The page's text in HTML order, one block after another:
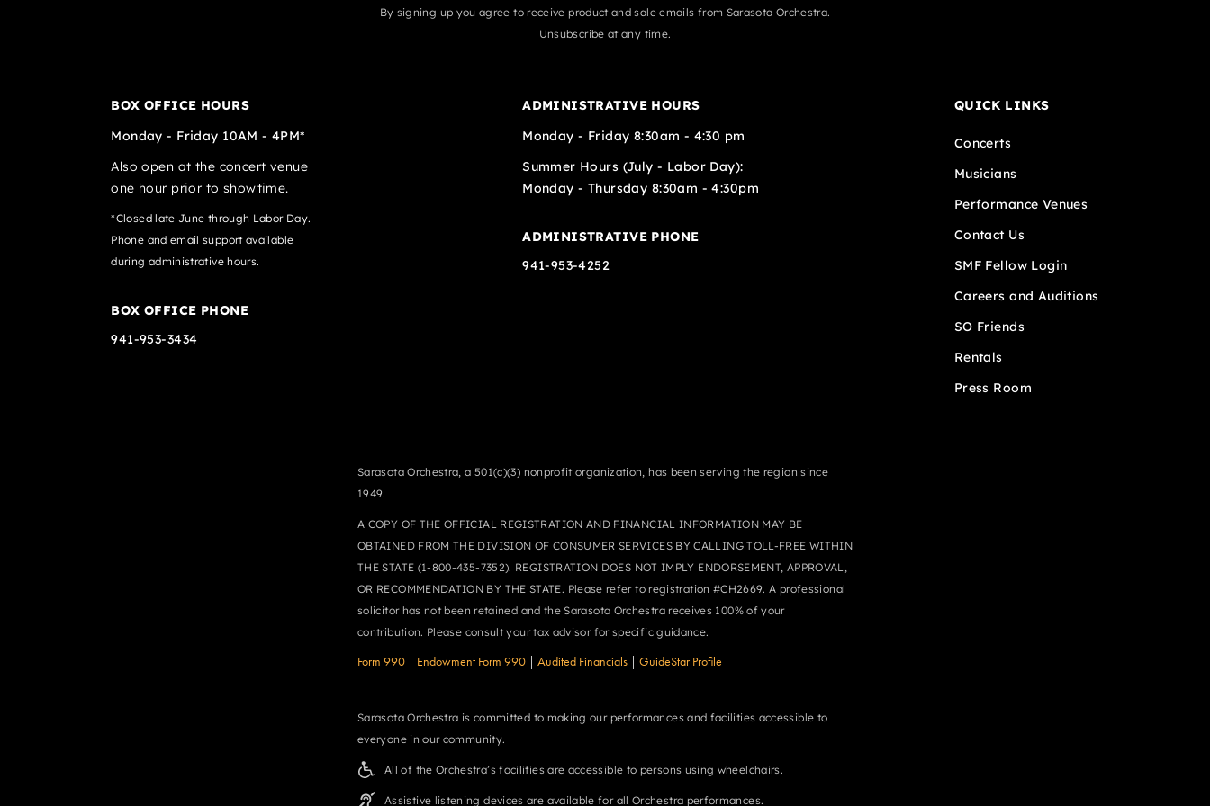
By signing up you agree to receive product and sale emails from Sarasota Orchestra.
Unsubscribe at any time.
BOX OFFICE HOURS
Monday - Friday 10AM - 4PM*
Also open at the concert venue
one hour prior to showtime.
*Closed late June through Labor Day.
Phone and email support available
during administrative hours.
BOX OFFICE PHONE
941-953-3434
ADMINISTRATIVE HOURS
Monday - Friday 8:30am - 4:30 pm
Summer Hours (July - Labor Day):
Monday - Thursday 8:30am - 4:30pm
ADMINISTRATIVE PHONE
941-953-4252
QUICK LINKS
Concerts
Musicians
Performance Venues
Contact Us
SMF Fellow Login
Careers and Auditions
SO Friends
Rentals
Press Room
Sarasota Orchestra, a 501(c)(3) nonprofit organization, has been serving the region since
1949.
A COPY OF THE OFFICIAL REGISTRATION AND FINANCIAL INFORMATION MAY BE
OBTAINED FROM THE DIVISION OF CONSUMER SERVICES BY CALLING TOLL-FREE WITHIN
THE STATE (1-800-435-7352). REGISTRATION DOES NOT IMPLY ENDORSEMENT, APPROVAL,
OR RECOMMENDATION BY THE STATE. Please refer to registration #CH2669. A professional
solicitor has not been retained and the Sarasota Orchestra receives 100% of your
contribution. Please consult your tax advisor for specific guidance.
Form 990 Endowment Form 990 Audited Financials GuideStar Profile
Sarasota Orchestra is committed to making our performances and facilities accessible to
everyone in our community.
All of the Orchestra’s facilities are accessible to persons using wheelchairs.
Assistive listening devices are available for all Orchestra performances.